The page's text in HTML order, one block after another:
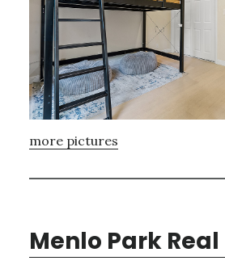
more pictures
Menlo Park